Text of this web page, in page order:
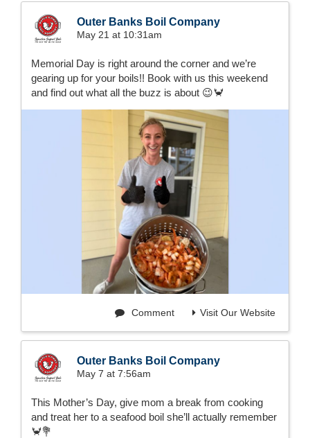
Outer Banks Boil Company
May 21 at 10:31am
Memorial Day is right around the corner and we’re
gearing up for your boils!! Book with us this weekend
and find out what all the buzz is about 😉🦀
Visit Our Website
Comment
Outer Banks Boil Company
May 7 at 7:56am
This Mother’s Day, give mom a break from cooking
and treat her to a seafood boil she’ll actually remember
🦀💐